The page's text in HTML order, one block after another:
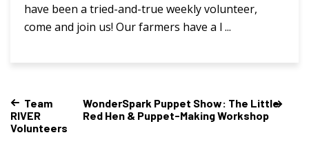
have been a tried-and-true weekly volunteer,
come and join us! Our farmers have a l ...
Team
RIVER
Volunteers
WonderSpark Puppet Show: The Little
Red Hen & Puppet-Making Workshop